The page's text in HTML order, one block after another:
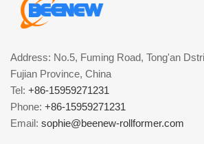
Address: No.5, Fuming Road, Tong'an
Fujian Province, China
Tel: +86-15959271231
Phone: +86-15959271231
Email: sophie@beenew-rollformer.com